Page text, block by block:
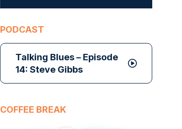
PODCAST
Talking Blues – Episode
14: Steve Gibbs
COFFEE BREAK